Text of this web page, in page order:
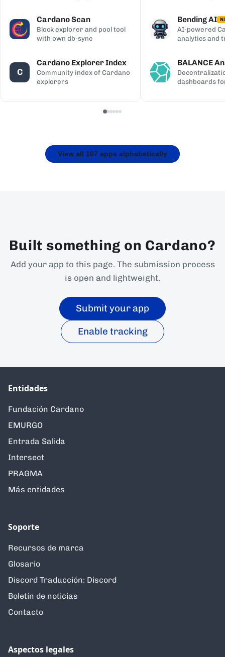
Cardano Scan
Block explorer and pool tool
with own db-sync
C
Cardano Explorer Index
Community index of Cardano
explorers
Bending AI
AI-powered
analytics and
BALANCE
dashboards
View all 107 apps alphabetically
Built something on Cardano?
Add your app to this page. The submission process
is open and lightweight.
Submit your app
Enable tracking
Entidades
Fundación Cardano
EMURGO
Entrada Salida
Intersect
PRAGMA
Más entidades
Soporte
Recursos de marca
Glosario
Discord Traducción: Discord
Boletín de noticias
Contacto
Aspectos legales